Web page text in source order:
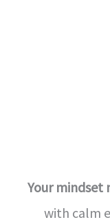
Your mindset
with calm